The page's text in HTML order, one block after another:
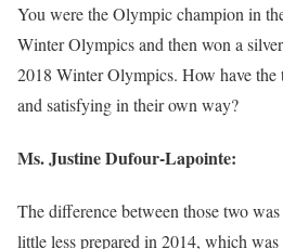
You were the Olympic champion in
Winter Olympics and then won a
2018 Winter Olympics. How have
and satisfying in their own way?
Ms. Justine Dufour-Lapointe:
The difference between those two
little less prepared in 2014, which